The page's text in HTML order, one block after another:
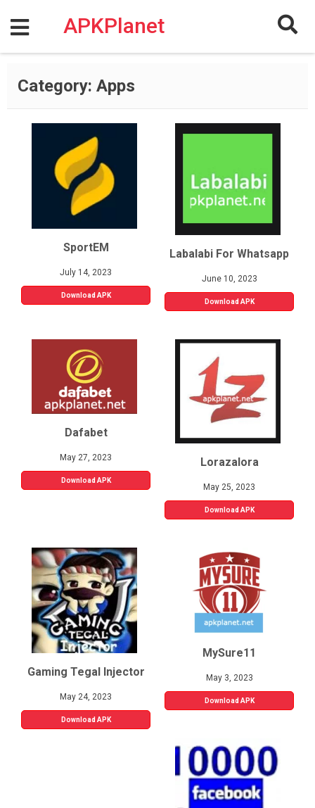
content
APKPlanet
Category: Apps
SportEM
July 14, 2023
Download APK
Labalabi For Whatsapp
June 10, 2023
Download APK
Dafabet
May 27, 2023
Download APK
Lorazalora
May 25, 2023
Download APK
Gaming Tegal Injector
May 24, 2023
Download APK
MySure11
May 3, 2023
Download APK